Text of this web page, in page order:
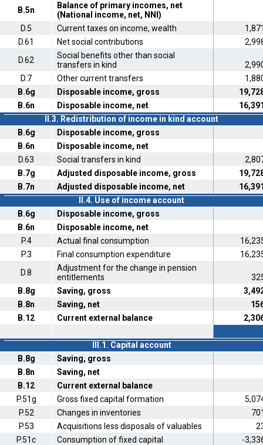
B.5n
Balance of primary incomes, net
(National income, net, NNI)
D.5
Current taxes on income, wealth
D.61
Net social contributions
D.62
Social benefits other than social
transfers in kind
D.7
Other current transfers
B.6g
Disposable income, gross
B.6n
Disposable income, net
II.3. Redistribution of income in kind account
B.6g
Disposable income, gross
B.6n
Disposable income, net
D.63
Social transfers in kind
B.7g
Adjusted disposable income, gross
B.7n
Adjusted disposable income, net
II.4. Use of income account
B.6g
Disposable income, gross
B.6n
Disposable income, net
P.4
Actual final consumption
P.3
Final consumption expenditure
D.8
Adjustment for the change in pension
entitlements
B.8g
Saving, gross
B.8n
Saving, net
B.12
Current external balance
III.1. Capital account
B.8g
Saving, gross
B.8n
Saving, net
B.12
Current external balance
P.51g
Gross fixed capital formation
P.52
Changes in inventories
P.53
Acquisitions less disposals of valuables
P.51c
Consumption of fixed capital
-